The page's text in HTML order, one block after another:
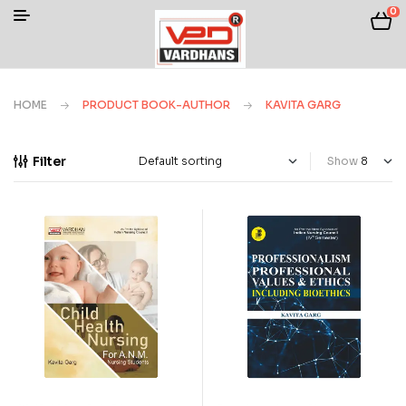
0
HOME PRODUCT BOOK-AUTHOR KAVITA GARG
Filter Show